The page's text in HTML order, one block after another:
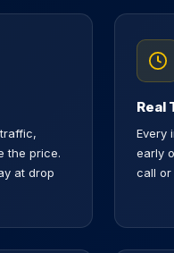
the price.
at drop
Real
Every
early
call or